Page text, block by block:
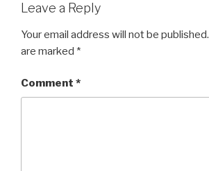
Leave a Reply
Your email address will not be published.
are marked *
Comment *